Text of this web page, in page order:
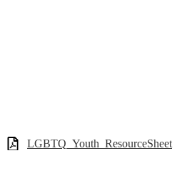
LGBTQ_Youth_ResourceSheet